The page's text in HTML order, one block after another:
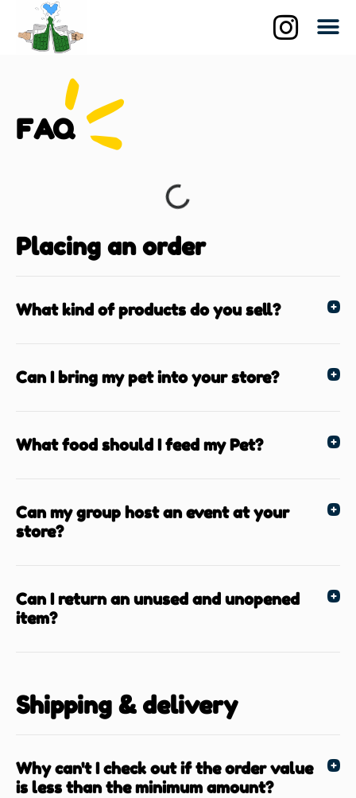
FAQ
Placing an order
What kind of products do you sell?
Can I bring my pet into your store?
What food should I feed my Pet?
Can my group host an event at your
store?
Can I return an unused and unopened
item?
Shipping & delivery
Why can't I check out if the order value
is less than the minimum amount?